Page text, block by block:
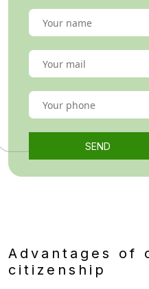
Advantages of
citizenship